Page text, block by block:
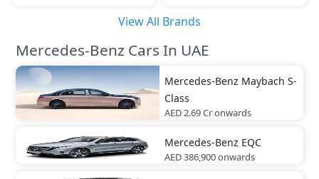
View All Brands
Mercedes-Benz Cars In UAE
Mercedes-Benz Maybach S-
Class
AED 2.69 Cronwards
Mercedes-Benz EQC
AED 386,900onwards